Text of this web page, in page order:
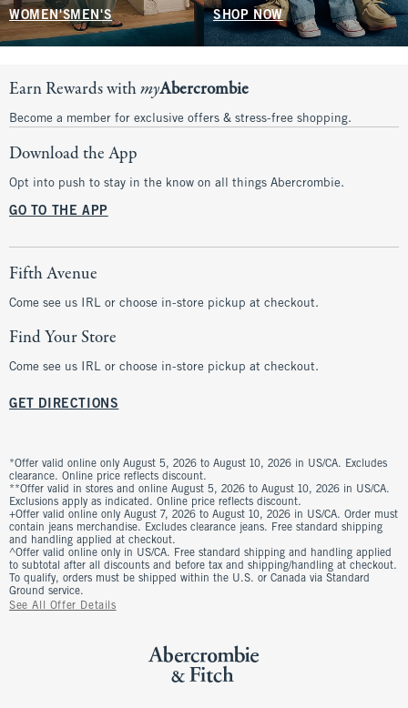
WOMEN'SMEN'S SHOP NOW
Earn Rewards withmyAbercrombie
Become a member for exclusive offers & stress-free shopping.
Download the App
Opt into push to stay in the know on all things Abercrombie.
GO TO THE APP
Fifth Avenue
Come see us IRL or choose in-store pickup at checkout.
Find Your Store
Come see us IRL or choose in-store pickup at checkout.
GET DIRECTIONS
*Offer valid online only August 5, 2026 to August 10, 2026 in US/CA. Excludes
clearance. Online price reflects discount.
**Offer valid in stores and online August 5, 2026 to August 10, 2026 in US/CA.
Exclusions apply as indicated. Online price reflects discount.
+Offer valid online only August 7, 2026 to August 10, 2026 in US/CA. Order must
contain jeans merchandise. Excludes clearance jeans. Free standard shipping
and handling applied at checkout.
^Offer valid online only in US/CA. Free standard shipping and handling applied
to subtotal after all discounts and before tax and shipping/handling at checkout.
To qualify, orders must be shipped within the U.S. or Canada via Standard
Ground service.
See All Offer Details